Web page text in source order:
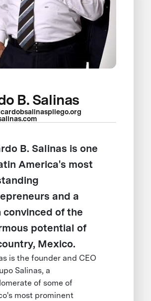
B. Salinas
B. Salinas is one
America's most
and a
convinced of the
potential of
Mexico.
is the founder and CEO
Salinas, a
of some of
most prominent